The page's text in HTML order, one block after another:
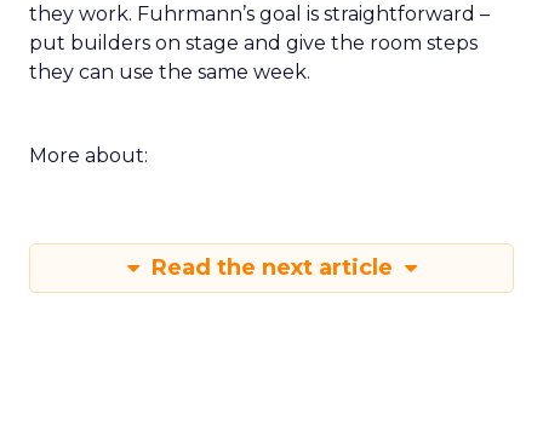
they work. Fuhrmann’s goal is straightforward –
put builders on stage and give the room steps
they can use the same week.
More about:
Read the next article